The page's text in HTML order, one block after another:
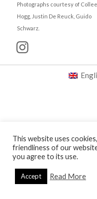
Photographs courtesy of
Hogg, Justin De Reuck, Guido
Schwarz.
This website uses
friendliness of our
you agree to its use.
Accept Read More